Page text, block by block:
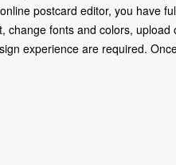
postcard editor, you have
fonts and colors, upload
experience are required.